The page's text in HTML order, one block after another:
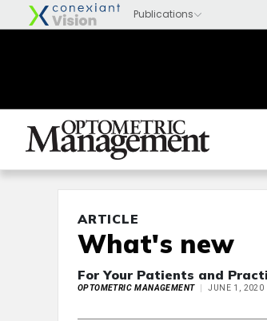
ARTICLE
What's new
For Your Patients and
OPTOMETRIC MANAGEMENT JUNE 1, 2020